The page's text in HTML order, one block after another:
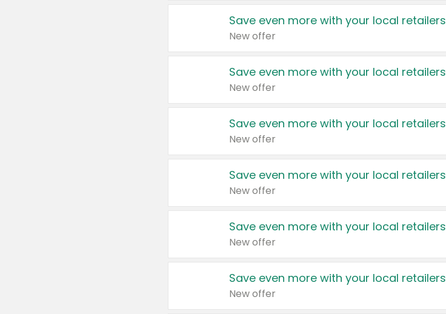
Save even more with your local retailers
New offer
Save even more with your local retailers
New offer
Save even more with your local retailers
New offer
Save even more with your local retailers
New offer
Save even more with your local retailers
New offer
Save even more with your local retailers
New offer